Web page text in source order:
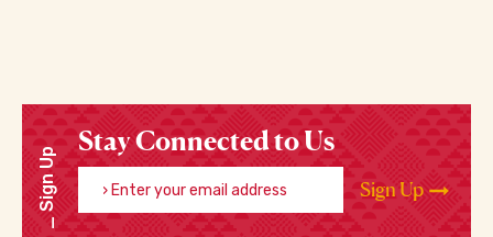
Sign Up
Stay Connected to Us
Enter your email address
Sign Up